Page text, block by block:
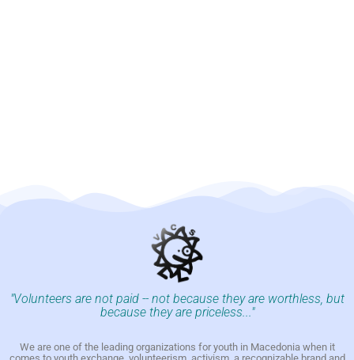
"Volunteers are not paid -- not because they are worthless, but
because they are priceless..."
We are one of the leading organizations for youth in Macedonia when it